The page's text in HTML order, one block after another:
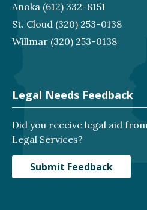
Anoka (612) 332-8151
St. Cloud (320) 253-0138
Willmar (320) 253-0138
Legal Needs Feedback
Did you receive legal aid
Legal Services?
Submit Feedback